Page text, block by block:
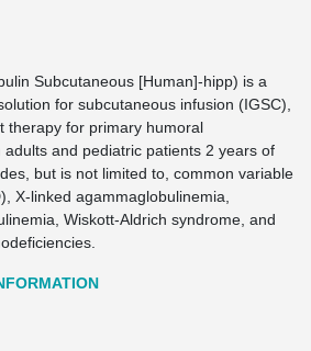
Subcutaneous [Human]-hipp) is a
for subcutaneous infusion (IGSC),
therapy for primary humoral
and pediatric patients 2 years of
but is not limited to, common variable
X-linked agammaglobulinemia,
Wiskott-Aldrich syndrome, and